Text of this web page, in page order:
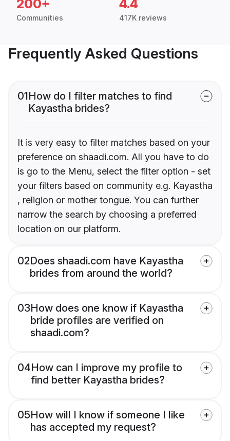
200+
Communities
4.4
417K reviews
Frequently Asked Questions
01How do I filter matches to find
Kayastha brides?
It is very easy to filter matches based on your
preference on shaadi.com. All you have to do
is go to the Menu, select the filter option - set
your filters based on community e.g. Kayastha
, religion or mother tongue. You can further
narrow the search by choosing a preferred
location on our platform.
02Does shaadi.com have Kayastha
brides from around the world?
03How does one know if Kayastha
bride profiles are verified on
shaadi.com?
04How can I improve my profile to
find better Kayastha brides?
05How will I know if someone I like
has accepted my request?